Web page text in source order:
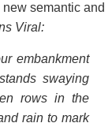
semantic and
Viral:
embankment
swaying
rows in the
rain to mark